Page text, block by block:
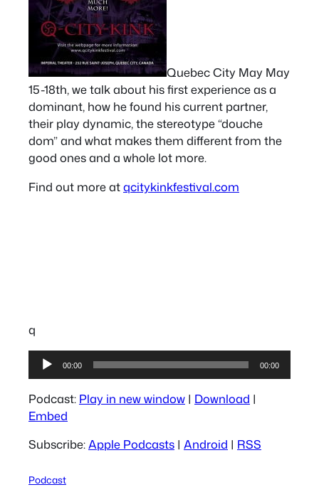
Quebec City May May
15-18th, we talk about his first experience as a
dominant, how he found his current partner,
their play dynamic, the stereotype “douche
dom” and what makes them different from the
good ones and a whole lot more.
Find out more atqcitykinkfestival.com
q
Audio
Player
00:00 00:00
Podcast: Play in new window | Download |
Embed
Subscribe:Apple Podcasts | Android | RSS
Podcast